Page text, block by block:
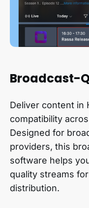
Broadcast-
Deliver content in
compatibility
Designed for
providers, this
software helps
quality streams
distribution.